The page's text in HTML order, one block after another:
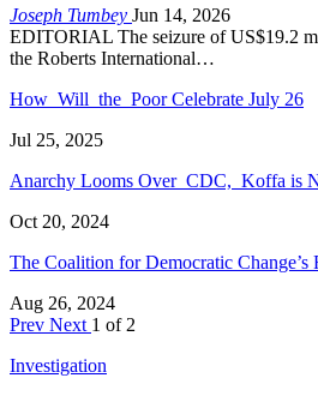
Joseph Tumbey Jun 14, 2026
EDITORIAL The seizure of US$19.2
the Roberts International…
How Will the Poor Celebrate July 26
Jul 25, 2025
Anarchy Looms Over CDC, Koffa is
Oct 20, 2024
The Coalition for Democratic
Aug 26, 2024
Prev Next 1 of 2
Investigation